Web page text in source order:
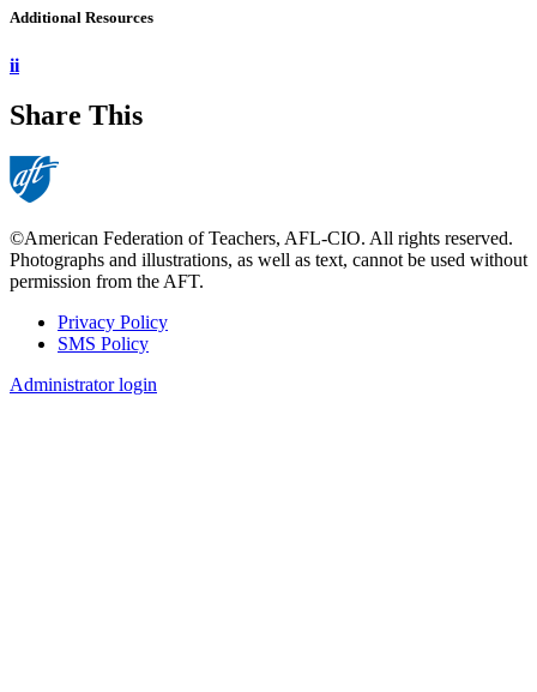
Additional Resources
ii
Share This
©American Federation of Teachers, AFL-CIO. All rights reserved.
Photographs and illustrations, as well as text, cannot be used without
permission from the AFT.
Footer
Privacy Policy
SMS Policy
Administrator login